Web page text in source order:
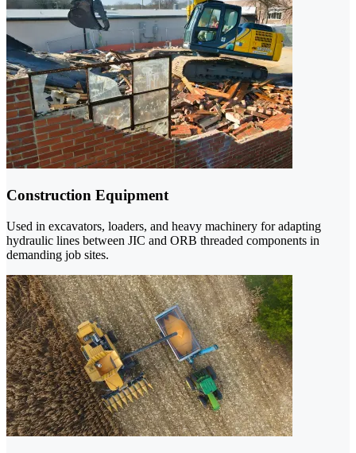
Construction Equipment
Used in excavators, loaders, and heavy machinery for adapting
hydraulic lines between JIC and ORB threaded components in
demanding job sites.